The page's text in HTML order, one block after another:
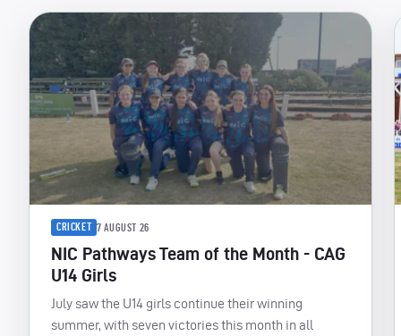
CRICKET 7 AUGUST 26
NIC Pathways Team of the Month - CAG
U14 Girls
July saw the U14 girls continue their winning
summer, with seven victories this month in all